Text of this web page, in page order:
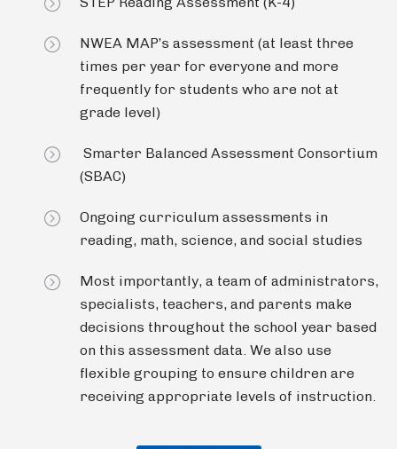
NWEA MAP’s assessment (at least three
times per year for everyone and more
frequently for students who are not at
grade level)
Smarter Balanced Assessment Consortium
(SBAC)
Ongoing curriculum assessments in
reading, math, science, and social studies
Most importantly, a team of administrators,
specialists, teachers, and parents make
decisions throughout the school year based
on this assessment data. We also use
flexible grouping to ensure children are
receiving appropriate levels of instruction.